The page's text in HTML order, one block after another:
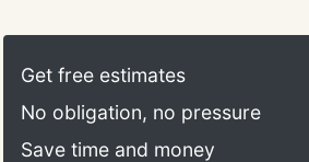
your child's growth. Working
close-knit community for children
Get free estimates
No obligation, no pressure
Save time and money